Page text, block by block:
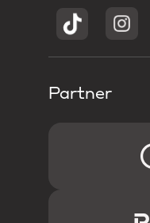
Partner